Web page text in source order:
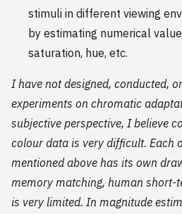
stimuli in different viewing
by estimating numerical
saturation, hue, etc.
I have not designed, conducted,
experiments on chromatic
subjective perspective, I believe
colour data is very difficult. Each
mentioned above has its own
memory matching, human short-
is very limited. In magnitude